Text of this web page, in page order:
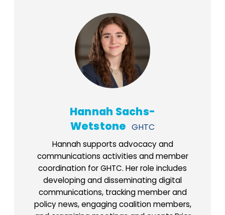
Hannah Sachs-
Wetstone GHTC
Hannah supports advocacy and
communications activities and member
coordination for GHTC. Her role includes
developing and disseminating digital
communications, tracking member and
policy news, engaging coalition members,